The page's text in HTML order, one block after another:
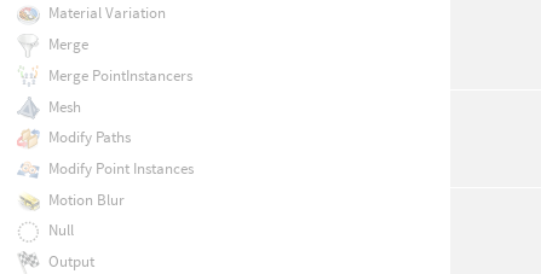
Material Variation
Merge
Merge PointInstancers
Mesh
Modify Paths
Modify Point Instances
Motion Blur
Null
Output